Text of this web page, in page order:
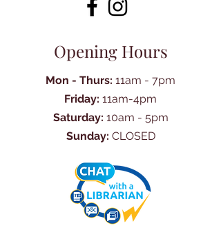
Opening Hours
Mon - Thurs: 11am - 7pm
Friday: 11am-4pm
Saturday: 10am - 5pm
Sunday: CLOSED